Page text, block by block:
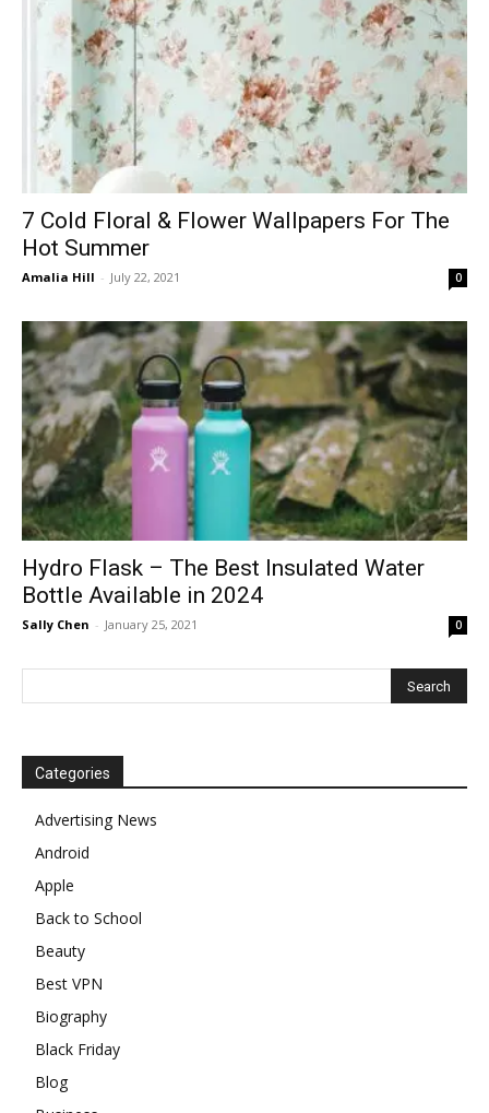
7 Cold Floral & Flower Wallpapers For The
Hot Summer
Amalia Hill - July 22, 2021 0
Hydro Flask – The Best Insulated Water
Bottle Available in 2024
Sally Chen - January 25, 2021 0
Categories
Advertising News
Android
Apple
Back to School
Beauty
Best VPN
Biography
Black Friday
Blog